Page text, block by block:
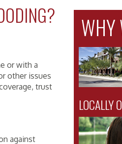
or with a
other issues
trust
against
WHY
LOCALLY